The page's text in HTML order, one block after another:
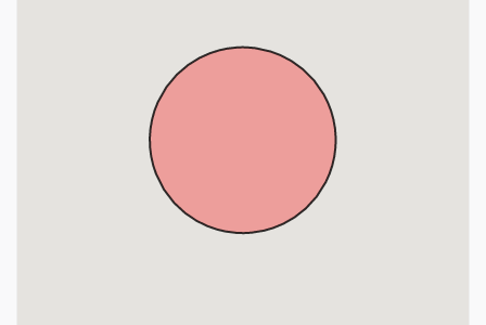
Sri Atcheeswarar Temple, Acharapakkam, Chengalpattu
District, Tamil Nadu, Chengalpattu
Sri Dharba Sayana Sethuramar Temple, P.V.Kalathur,
Chengalpattu District, Tamil Nadu, Chengalpattu
Sri Eri Katha Ramar Temple, Maduranthakam,
Chengalpattu District, Tamil Nadu, Chengalpattu